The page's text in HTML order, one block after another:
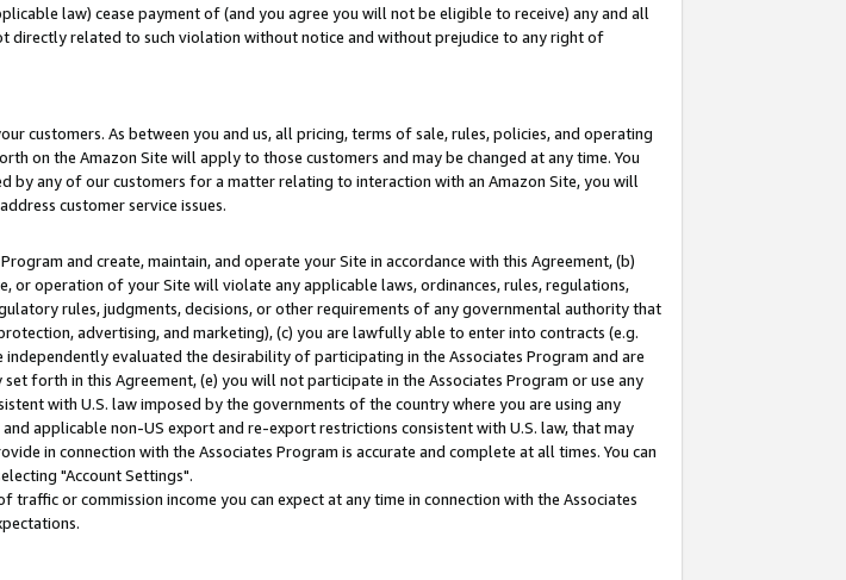
law) cease payment of (and you agree you will not be eligible to receive) any and all
directly related to such violation without notice and without prejudice to any right of
customers. As between you and us, all pricing, terms of sale, rules, policies, and operating
on the Amazon Site will apply to those customers and may be changed at any time. You
by any of our customers for a matter relating to interaction with an Amazon Site, you will
customer service issues.
and create, maintain, and operate your Site in accordance with this Agreement, (b)
or operation of your Site will violate any applicable laws, ordinances, rules, regulations,
rules, judgments, decisions, or other requirements of any governmental authority that
advertising, and marketing), (c) you are lawfully able to enter into contracts (e.g.
evaluated the desirability of participating in the Associates Program and are
forth in this Agreement, (e) you will not participate in the Associates Program or use any
with U.S. law imposed by the governments of the country where you are using any
applicable non-US export and re-export restrictions consistent with U.S. law, that may
in connection with the Associates Program is accurate and complete at all times. You can
"Account Settings".
or commission income you can expect at any time in connection with the Associates